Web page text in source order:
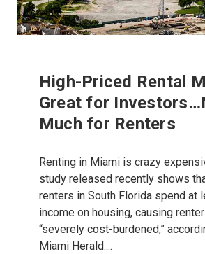
High-Priced Rental
Great for
Much for Renters
Renting in Miami is crazy
study released recently shows
renters in South Florida spend at
income on housing, causing
“severely cost-burdened,”
Miami Herald....